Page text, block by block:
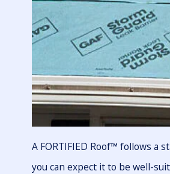
A FORTIFIED Roof™ follows a
you can expect it to be well-